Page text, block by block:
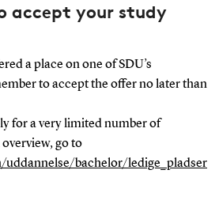
accept your study
a place on one of SDU’s
to accept the offer no later than
for a very limited number of
go to
bachelor/ledige_pladser